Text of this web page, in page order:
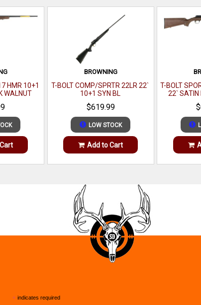
HMR 10+1
WALNUT
BROWNING
T-BOLT COMP/SPRTR 22LR 22`
10+1 SYN BL
$619.99
LOW STOCK
Add to Cart
T-BOLT
22` SATIN
* indicates required